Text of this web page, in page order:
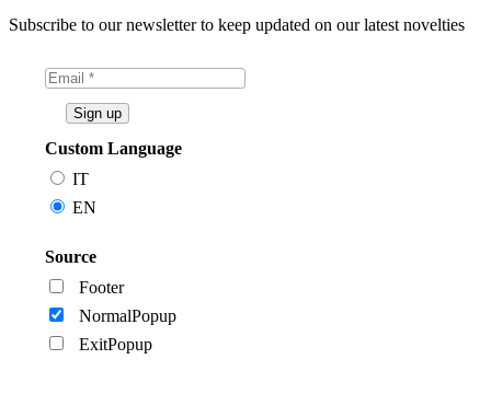
Subscribe to our newsletter to keep updated on our latest novelties
Custom Language
IT
EN
Source
Footer
NormalPopup
ExitPopup